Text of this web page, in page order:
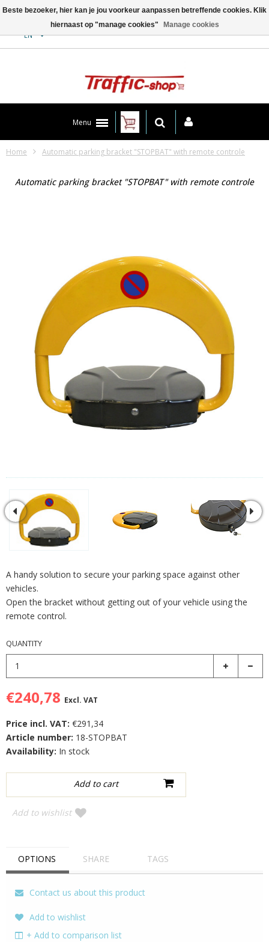
EN
Menu
Home Automatic parking bracket "STOPBAT" with remote controle
Automatic parking bracket "STOPBAT" with remote controle
A handy solution to secure your parking space against other
vehicles.
Open the bracket without getting out of your vehicle using the
remote control.
QUANTITY
€240,78 Excl. VAT
Price incl. VAT: €291,34
Article number: 18-STOPBAT
Availability: In stock
Add to wishlist
OPTIONS SHARE TAGS
Contact us about this product
Add to wishlist
+ Add to comparison list
Beste bezoeker, hier kan je jou voorkeur aanpassen betreffende cookies. Klik
hiernaast op "manage cookies"
Manage cookies